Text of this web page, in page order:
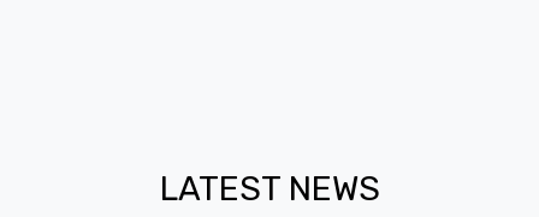
LATEST NEWS